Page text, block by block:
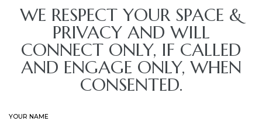
WE RESPECT YOUR SPACE &
PRIVACY AND WILL
CONNECT ONLY, IF CALLED
AND ENGAGE ONLY, WHEN
CONSENTED.
YOUR NAME